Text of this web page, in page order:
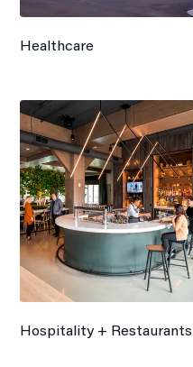
Healthcare
Hospitality + Restaurants